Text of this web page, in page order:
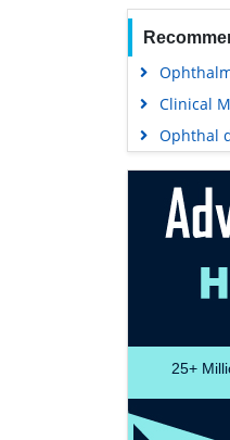
Clinical
Ophthal
25+